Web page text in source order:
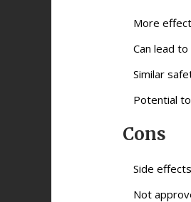
More
Can lead
Similar
Potential
Cons
Side
Not